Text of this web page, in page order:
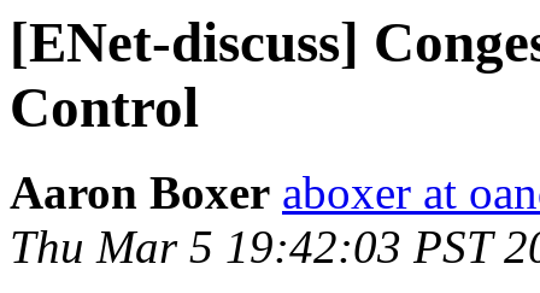
[ENet-discuss]
Control
Aaron Boxer aboxer at
Thu Mar 5 19:42:03 PST